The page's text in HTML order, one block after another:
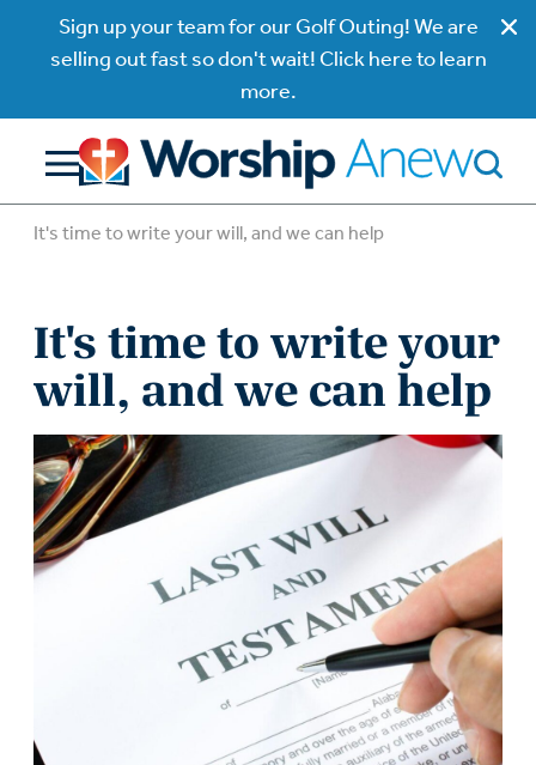
Sign up your team for our Golf Outing! We are
selling out fast so don't wait! Click here to learn
more.
It's time to write your will, and we can help
It's time to write your
will, and we can help